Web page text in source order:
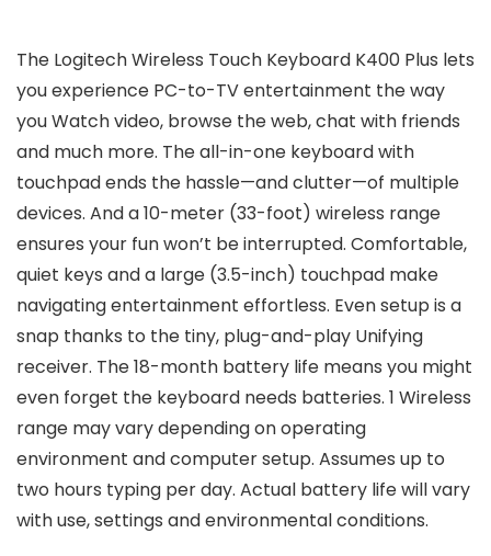
The Logitech Wireless Touch Keyboard K400 Plus lets
you experience PC-to-TV entertainment the way
you Watch video, browse the web, chat with friends
and much more. The all-in-one keyboard with
touchpad ends the hassle—and clutter—of multiple
devices. And a 10-meter (33-foot) wireless range
ensures your fun won’t be interrupted. Comfortable,
quiet keys and a large (3.5-inch) touchpad make
navigating entertainment effortless. Even setup is a
snap thanks to the tiny, plug-and-play Unifying
receiver. The 18-month battery life means you might
even forget the keyboard needs batteries. 1 Wireless
range may vary depending on operating
environment and computer setup. Assumes up to
two hours typing per day. Actual battery life will vary
with use, settings and environmental conditions.